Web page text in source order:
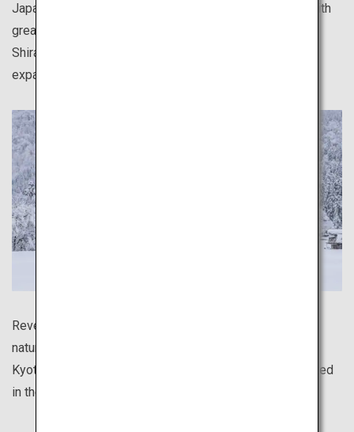
Japan is known for its numerous beautiful mountains, with
great trekking spots all around the country such as
Shirakami Sanchi with gorgeous beech forests, and the
expansive panoramic view of Mount Fuji.
Revel in the serene atmosphere of distinctly Japanese
natural scenery, such as the mystical bamboo forest of
Kyoto's Arashiyama area, and the traditional houses dotted
in the deep snow of Shirakawa-go.